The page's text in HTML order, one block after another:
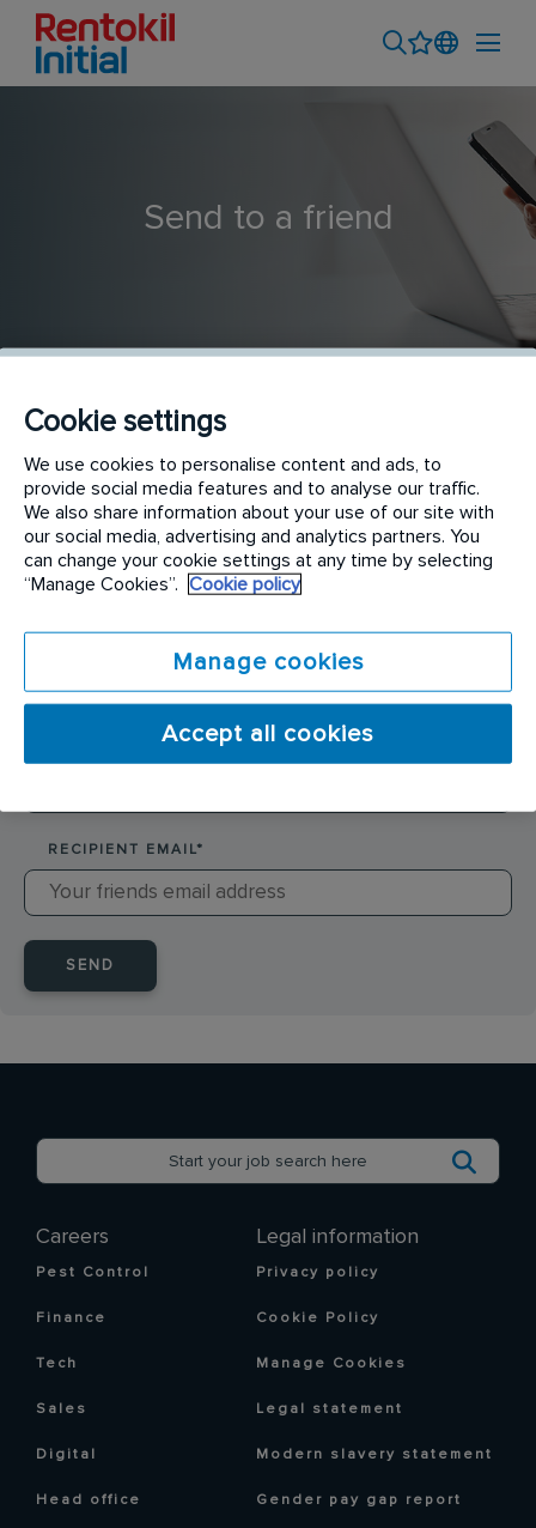
Send to a friend
Interior Plant Maintenance Technician
SENDER NAME*
RECIPIENT EMAIL*
SEND
Careers
Pest Control
Finance
Tech
Sales
Digital
Head office
Legal information
Privacy policy
Cookie Policy
Manage Cookies
Legal statement
Modern slavery statement
Gender pay gap report
Cookie settings
We use cookies to personalise content and ads, to
provide social media features and to analyse our traffic.
We also share information about your use of our site with
our social media, advertising and analytics partners. You
can change your cookie settings at any time by selecting
“Manage Cookies”.
Cookie policy
Manage cookies
Accept all cookies